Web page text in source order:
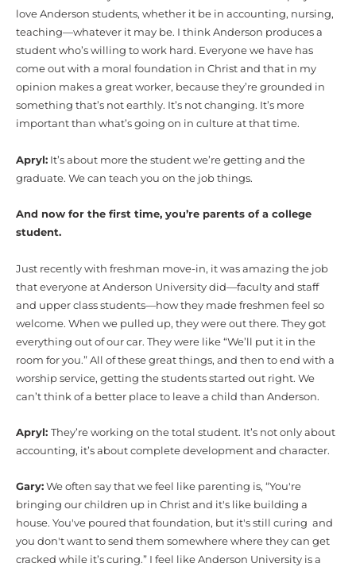
love Anderson students, whether it be in accounting, nursing,
teaching—whatever it may be. I think Anderson produces a
student who’s willing to work hard. Everyone we have has
come out with a moral foundation in Christ and that in my
opinion makes a great worker, because they’re grounded in
something that’s not earthly. It’s not changing. It’s more
important than what’s going on in culture at that time.
Apryl: It’s about more the student we’re getting and the
graduate. We can teach you on the job things.
And now for the first time, you’re parents of a college
student.
Just recently with freshman move-in, it was amazing the job
that everyone at Anderson University did—faculty and staff
and upper class students—how they made freshmen feel so
welcome. When we pulled up, they were out there. They got
everything out of our car. They were like “We’ll put it in the
room for you.” All of these great things, and then to end with a
worship service, getting the students started out right. We
can’t think of a better place to leave a child than Anderson.
Apryl: They’re working on the total student. It’s not only about
accounting, it’s about complete development and character.
Gary: We often say that we feel like parenting is, “You're
bringing our children up in Christ and it's like building a
house. You've poured that foundation, but it's still curing and
you don't want to send them somewhere where they can get
cracked while it’s curing.” I feel like Anderson University is a